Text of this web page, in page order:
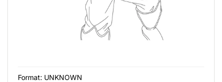
Format: UNKNOWN